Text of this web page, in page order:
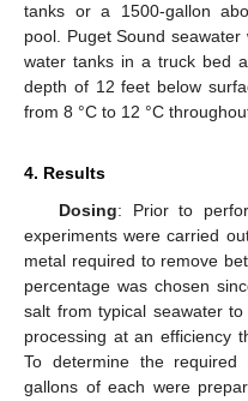
tanks or a 1500-gallon
pool. Puget Sound
water tanks in a truck bed
depth of 12 feet below
from 8 °C to 12 °C
4. Results
Dosing: Prior to
experiments were carried
metal required to remove
percentage was chosen
salt from typical seawater
processing at an efficiency
To determine the
gallons of each were